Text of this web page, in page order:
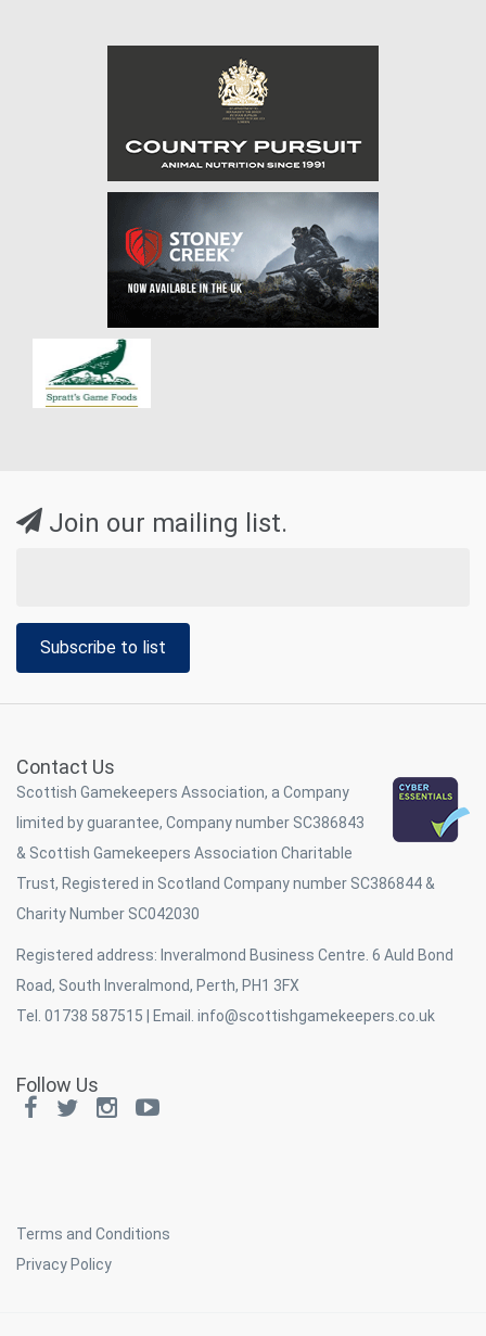
Join our mailing list.
Subscribe to list
Contact Us
Scottish Gamekeepers Association, a Company
limited by guarantee, Company number SC386843
& Scottish Gamekeepers Association Charitable
Trust, Registered in Scotland Company number SC386844 &
Charity Number SC042030
Registered address: Inveralmond Business Centre. 6 Auld Bond
Road, South Inveralmond, Perth, PH1 3FX
Tel. 01738 587515 | Email. info@scottishgamekeepers.co.uk
Follow Us
Terms and Conditions
Privacy Policy